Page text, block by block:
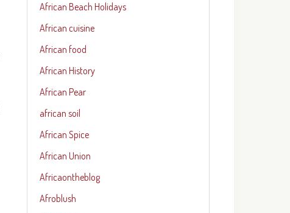
African Beach Holidays
African cuisine
African food
African History
African Pear
african soil
African Spice
African Union
Africaontheblog
Afroblush